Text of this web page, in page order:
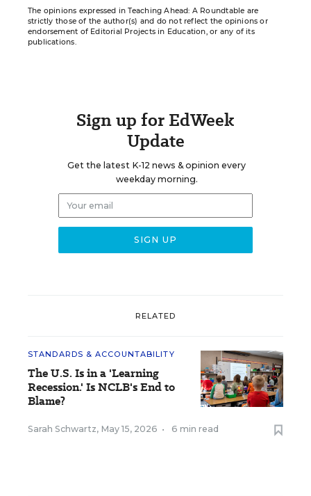
The opinions expressed in Teaching Ahead: A Roundtable are
strictly those of the author(s) and do not reflect the opinions or
endorsement of Editorial Projects in Education, or any of its
publications.
Sign up for EdWeek
Update
Get the latest K-12 news & opinion every
weekday morning.
RELATED
STANDARDS & ACCOUNTABILITY
The U.S. Is in a 'Learning
Recession.' Is NCLB's End to
Blame?
Sarah Schwartz, May 15, 2026 • 6 min read